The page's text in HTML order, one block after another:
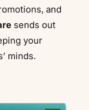
and
sends out
your
minds.